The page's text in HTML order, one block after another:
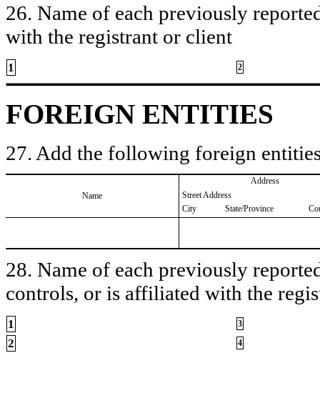
26. Name of each previously
with the registrant or client
1 2
FOREIGN ENTITIES
27. Add the following foreign
Name
Address
Street Address
City
State/Province
28. Name of each previously
controls, or is affiliated with the
1 3
2 4